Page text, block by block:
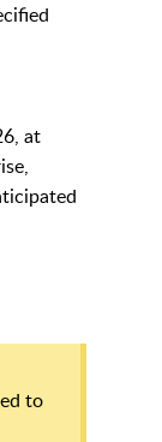
at
to